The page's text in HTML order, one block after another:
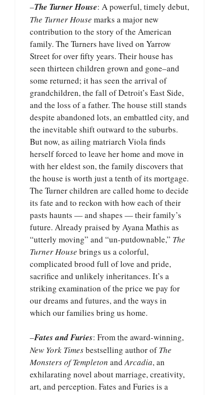
–The Turner House: A powerful, timely debut,
The Turner House marks a major new
contribution to the story of the American
family. The Turners have lived on Yarrow
Street for over fifty years. Their house has
seen thirteen children grown and gone–and
some returned; it has seen the arrival of
grandchildren, the fall of Detroit’s East Side,
and the loss of a father. The house still stands
despite abandoned lots, an embattled city, and
the inevitable shift outward to the suburbs.
But now, as ailing matriarch Viola finds
herself forced to leave her home and move in
with her eldest son, the family discovers that
the house is worth just a tenth of its mortgage.
The Turner children are called home to decide
its fate and to reckon with how each of their
pasts haunts — and shapes — their family’s
future. Already praised by Ayana Mathis as
“utterly moving” and “un-putdownable,” The
Turner House brings us a colorful,
complicated brood full of love and pride,
sacrifice and unlikely inheritances. It’s a
striking examination of the price we pay for
our dreams and futures, and the ways in
which our families bring us home.
–Fates and Furies: From the award-winning,
New York Timesbestselling author ofThe
Monsters of Templeton andArcadia, an
exhilarating novel about marriage, creativity,
art, and perception. Fates and Furies is a